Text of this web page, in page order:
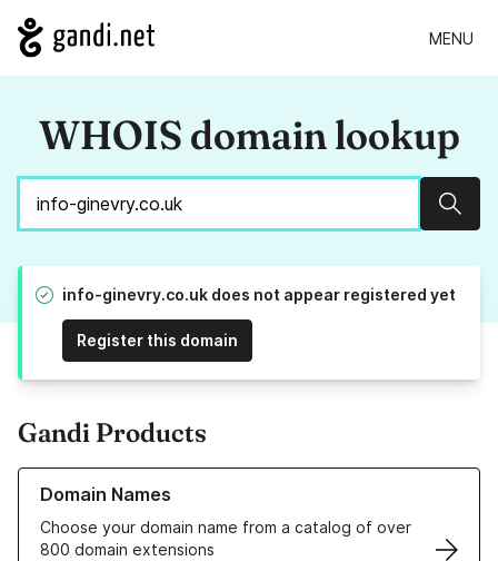
MENU
WHOIS domain lookup
info-ginevry.co.uk does not appear registered yet
Register this domain
Gandi Products
Domain Names
Choose your domain name from a catalog of over
800 domain extensions
Learn more about our Domain Names